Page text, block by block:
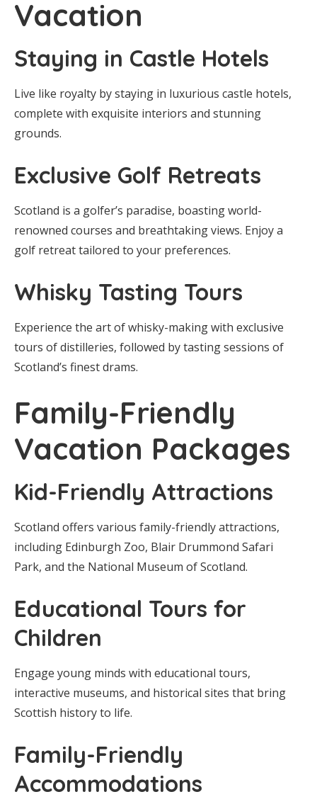
Vacation
Staying in Castle Hotels
Live like royalty by staying in luxurious castle hotels,
complete with exquisite interiors and stunning
grounds.
Exclusive Golf Retreats
Scotland is a golfer’s paradise, boasting world-
renowned courses and breathtaking views. Enjoy a
golf retreat tailored to your preferences.
Whisky Tasting Tours
Experience the art of whisky-making with exclusive
tours of distilleries, followed by tasting sessions of
Scotland’s finest drams.
Family-Friendly
Vacation Packages
Kid-Friendly Attractions
Scotland offers various family-friendly attractions,
including Edinburgh Zoo, Blair Drummond Safari
Park, and the National Museum of Scotland.
Educational Tours for
Children
Engage young minds with educational tours,
interactive museums, and historical sites that bring
Scottish history to life.
Family-Friendly
Accommodations